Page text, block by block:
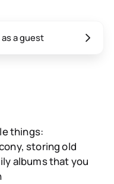
things:
storing old
albums that you
a guest